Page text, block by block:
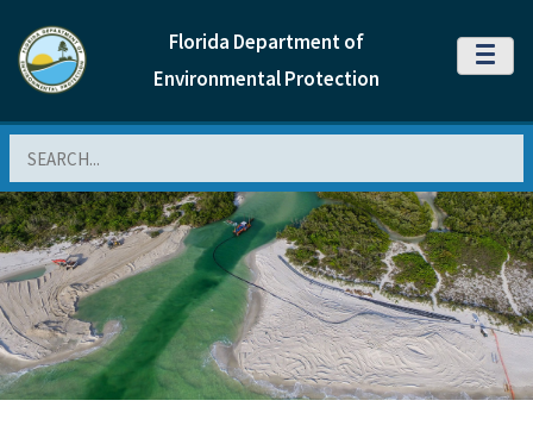
Florida Department of
Environmental Protection
MENU